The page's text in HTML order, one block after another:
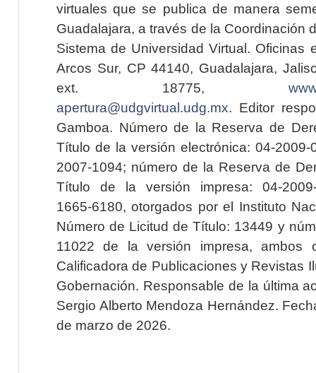
virtuales que se publica de manera
Guadalajara, a través de la Coordinación
Sistema de Universidad Virtual. Oficinas
Arcos Sur, CP 44140, Guadalajara,
ext. 18775,
apertura@udgvirtual.udg.mx. Editor
Gamboa. Número de la Reserva de
Título de la versión electrónica: 04-2009-
2007-1094; número de la Reserva de
Título de la versión impresa: 04-2009-
1665-6180, otorgados por el Instituto
Número de Licitud de Título: 13449 y
11022 de la versión impresa, ambos
Calificadora de Publicaciones y Revistas
Gobernación. Responsable de la última
Sergio Alberto Mendoza Hernández.
de marzo de 2026.